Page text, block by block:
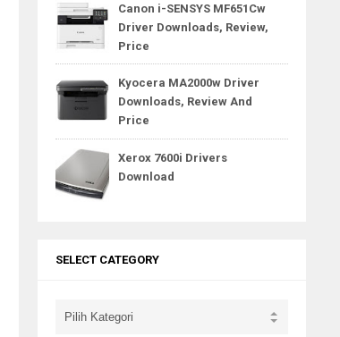
Canon i-SENSYS MF651Cw
Driver Downloads, Review,
Price
Kyocera MA2000w Driver
Downloads, Review And
Price
Xerox 7600i Drivers
Download
SELECT CATEGORY